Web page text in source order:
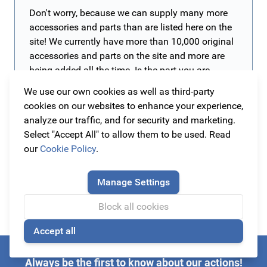
We use our own cookies as well as third-party
cookies on our websites to enhance your experience,
analyze our traffic, and for security and marketing.
Select "Accept All" to allow them to be used. Read
our Cookie Policy.
Manage Settings
Block all cookies
Accept all
Don't worry, because we can supply many more
accessories and parts than are listed here on the
site! We currently have more than 10,000 original
accessories and parts on the site and more are
being added all the time. Is the part you are
us. The easiest way is to send an e-mail to
with the details of your
car such as brand, type, version and year of
manufacture (preferably a chassis number) and
of course the part you are looking for. We will
then get to work for you as soon as possible!
Always be the first to know about our actions!
🍪